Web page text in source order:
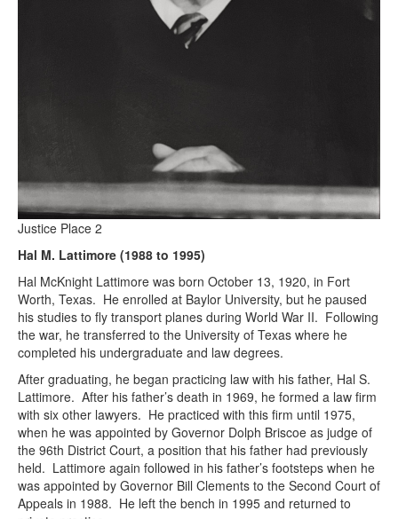
Justice Place 2
Hal M. Lattimore (1988 to 1995)
Hal McKnight Lattimore was born October 13, 1920, in Fort
Worth, Texas. He enrolled at Baylor University, but he paused
his studies to fly transport planes during World War II. Following
the war, he transferred to the University of Texas where he
completed his undergraduate and law degrees.
After graduating, he began practicing law with his father, Hal S.
Lattimore. After his father’s death in 1969, he formed a law firm
with six other lawyers. He practiced with this firm until 1975,
when he was appointed by Governor Dolph Briscoe as judge of
the 96th District Court, a position that his father had previously
held. Lattimore again followed in his father’s footsteps when he
was appointed by Governor Bill Clements to the Second Court of
Appeals in 1988. He left the bench in 1995 and returned to